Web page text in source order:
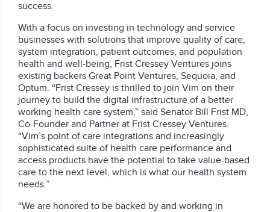
success.
With a focus on investing in technology and service
businesses with solutions that improve quality of care,
system integration, patient outcomes, and population
health and well-being, Frist Cressey Ventures joins
existing backers Great Point Ventures, Sequoia, and
Optum. “Frist Cressey is thrilled to join Vim on their
journey to build the digital infrastructure of a better
working health care system,” said Senator Bill Frist MD,
Co-Founder and Partner at Frist Cressey Ventures.
“Vim’s point of care integrations and increasingly
sophisticated suite of health care performance and
access products have the potential to take value-based
care to the next level, which is what our health system
needs.”
“We are honored to be backed by and working in